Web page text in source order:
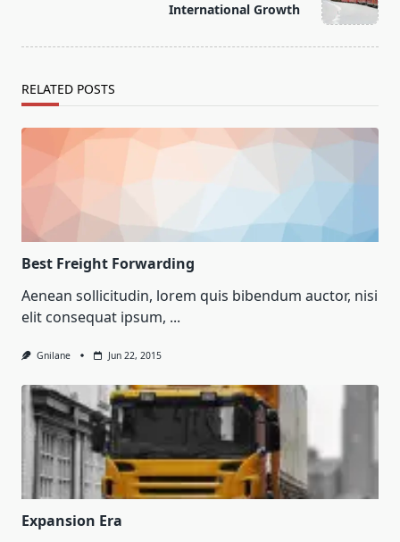
International Growth
RELATED POSTS
Best Freight Forwarding
Aenean sollicitudin, lorem quis bibendum auctor, nisi
elit consequat ipsum, ...
Gnilane Jun 22, 2015
Expansion Era